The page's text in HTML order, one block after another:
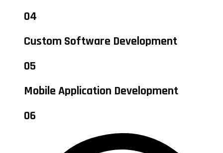
04
Custom Software Development
05
Mobile Application Development
06